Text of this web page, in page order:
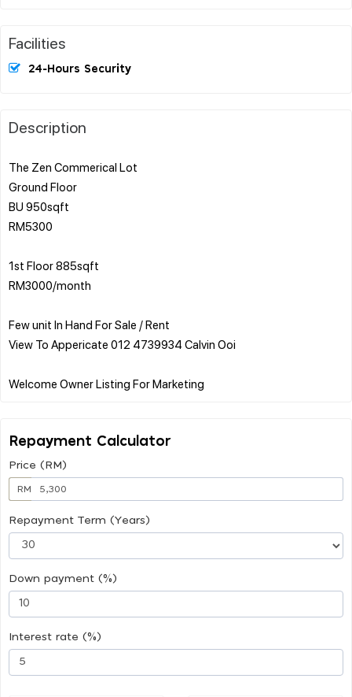
Facilities
24-Hours Security
Description
The Zen Commerical Lot
Ground Floor
BU 950sqft
RM5300
1st Floor 885sqft
RM3000/month
Few unit In Hand For Sale / Rent
View To Appericate 012 4739934 Calvin Ooi
Repayment Calculator
Price (RM)
RM
Repayment Term (Years)
Down payment (%)
Interest rate (%)